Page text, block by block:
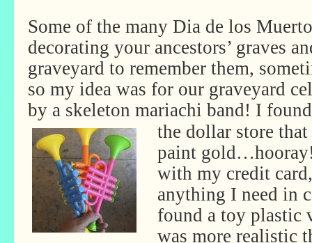
Some of the many Dia de los
decorating your ancestors’ graves
graveyard to remember them,
so my idea was for our graveyard
by a skeleton mariachi band! I
the dollar store
paint
with my credit
anything I need in
found a toy
was more realistic